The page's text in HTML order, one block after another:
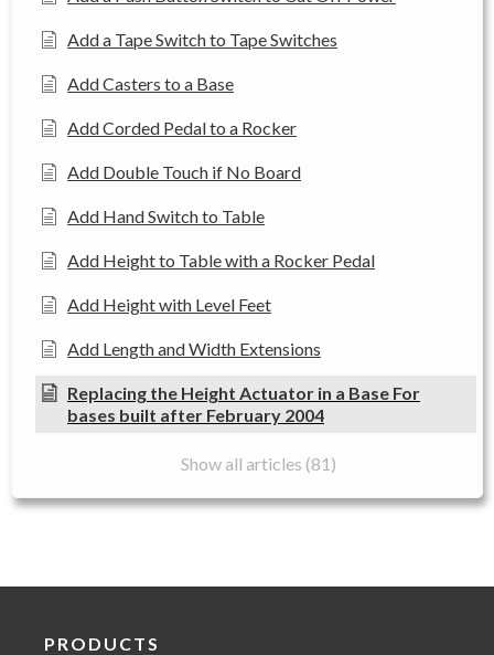
Add a Tape Switch to Tape Switches
Add Casters to a Base
Add Corded Pedal to a Rocker
Add Double Touch if No Board
Add Hand Switch to Table
Add Height to Table with a Rocker Pedal
Add Height with Level Feet
Add Length and Width Extensions
Replacing the Height Actuator in a Base For
bases built after February 2004
Show all articles (81)
PRODUCTS